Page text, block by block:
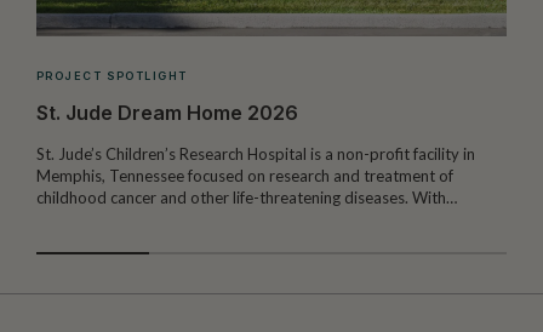
PROJECT SPOTLIGHT
St. Jude Dream Home 2026
St. Jude’s Children’s Research Hospital is a non-profit facility in
Memphis, Tennessee focused on research and treatment of
childhood cancer and other life-threatening diseases. With…